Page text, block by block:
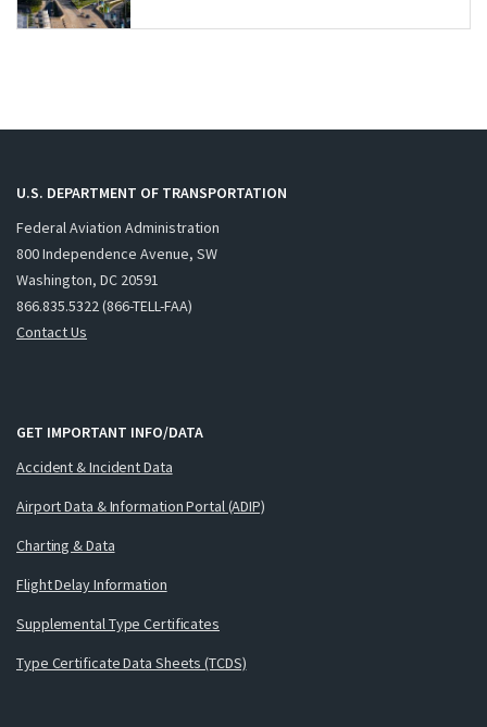
U.S. DEPARTMENT OF TRANSPORTATION
Federal Aviation Administration
800 Independence Avenue, SW
Washington, DC 20591
866.835.5322 (866-TELL-FAA)
Contact Us
GET IMPORTANT INFO/DATA
Accident & Incident Data
Airport Data & Information Portal (ADIP)
Charting & Data
Flight Delay Information
Supplemental Type Certificates
Type Certificate Data Sheets (TCDS)